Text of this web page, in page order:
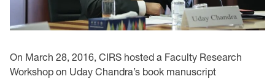
On March 28, 2016, CIRS hosted a Faculty Research
Workshop on Uday Chandra’s book manuscript